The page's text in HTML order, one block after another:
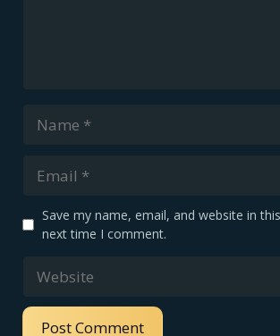
Save my name, email, and website in
next time I comment.